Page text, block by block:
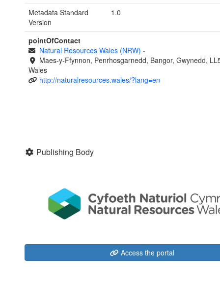
Metadata Standard
Version
1.0
pointOfContact
Natural Resources Wales (NRW) -
Maes-y-Ffynnon, Penrhosgarnedd, Bangor, Gwynedd,
Wales
http://naturalresources.wales/?lang=en
Publishing Body
Access the portal